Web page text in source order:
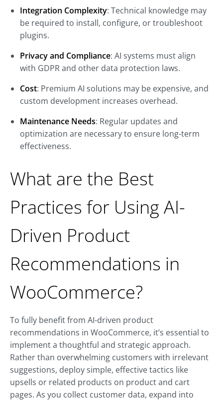
Integration Complexity: Technical knowledge may
be required to install, configure, or troubleshoot
plugins.
Privacy and Compliance: AI systems must align
with GDPR and other data protection laws.
Cost: Premium AI solutions may be expensive, and
custom development increases overhead.
Maintenance Needs: Regular updates and
optimization are necessary to ensure long-term
effectiveness.
What are the Best
Practices for Using AI-
Driven Product
Recommendations in
WooCommerce?
To fully benefit from AI-driven product
recommendations in WooCommerce, it’s essential to
implement a thoughtful and strategic approach.
Rather than overwhelming customers with irrelevant
suggestions, deploy simple, effective tactics like
upsells or related products on product and cart
pages. As you collect customer data, expand into